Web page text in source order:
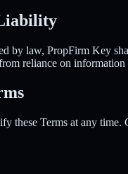
by law, PropFirm Key
reliance on
these Terms at any